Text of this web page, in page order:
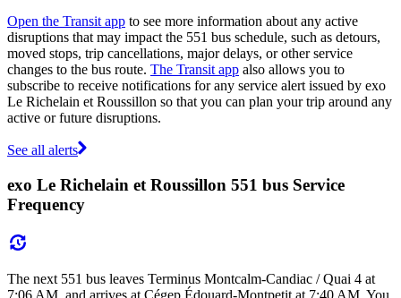
Open the Transit app to see more information about any active
disruptions that may impact the 551 bus schedule, such as detours,
moved stops, trip cancellations, major delays, or other service
changes to the bus route. The Transit app also allows you to
subscribe to receive notifications for any service alert issued by exo
Le Richelain et Roussillon so that you can plan your trip around any
active or future disruptions.
See all alerts
exo Le Richelain et Roussillon 551 bus Service
Frequency
The next 551 bus leaves Terminus Montcalm-Candiac / Quai 4 at
7:06 AM, and arrives at Cégep Édouard-Montpetit at 7:40 AM. You